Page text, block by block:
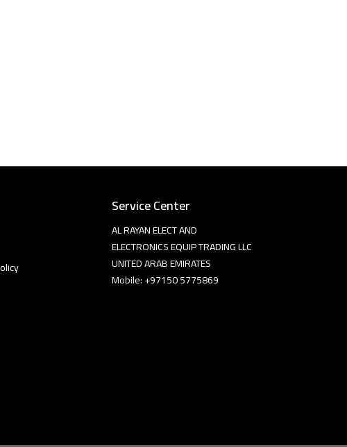
Service Center
AL RAYAN ELECT AND
ELECTRONICS EQUIP TRADING LLC
UNITED ARAB EMIRATES
Mobile: +97150 5775869